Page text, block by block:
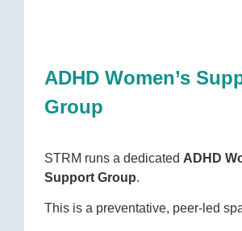
ADHD Women’s
Group
STRM runs a dedicated ADHD
Support Group.
This is a preventative, peer-led